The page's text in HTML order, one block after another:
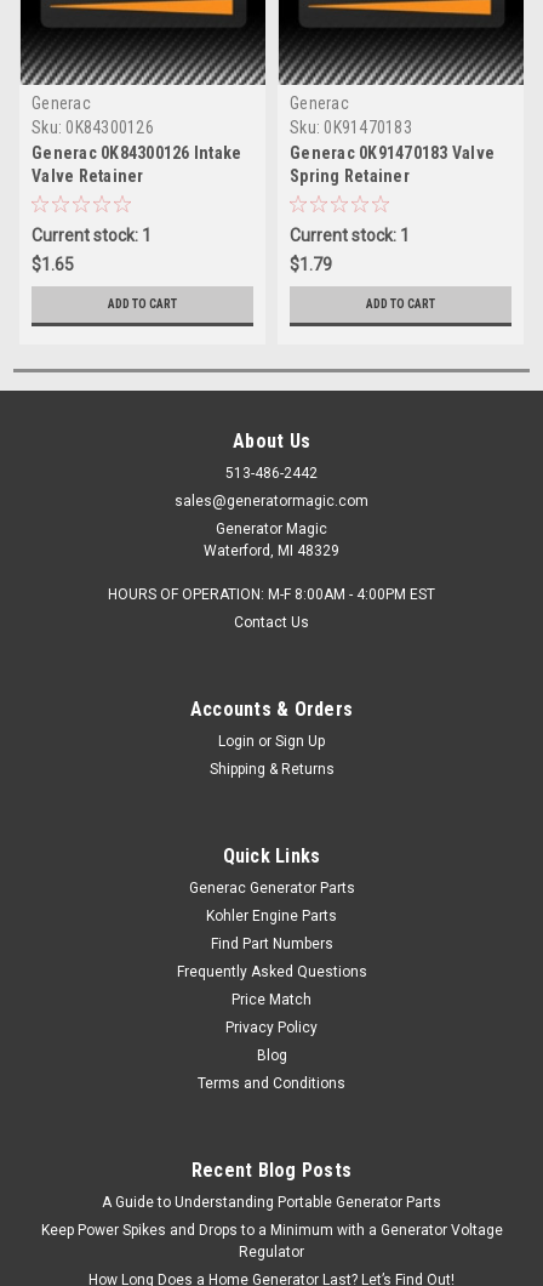
Generac
Sku: 0K84300126
Generac 0K84300126 Intake
Valve Retainer
Current stock: 1
$1.65
ADD TO CART
Generac
Sku: 0K91470183
Generac 0K91470183 Valve
Spring Retainer
Current stock: 1
$1.79
ADD TO CART
About Us
513-486-2442
sales@generatormagic.com
Generator Magic
Waterford, MI 48329
HOURS OF OPERATION: M-F 8:00AM - 4:00PM EST
Contact Us
Accounts & Orders
Login or Sign Up
Shipping & Returns
Quick Links
Generac Generator Parts
Kohler Engine Parts
Find Part Numbers
Frequently Asked Questions
Price Match
Privacy Policy
Blog
Terms and Conditions
Recent Blog Posts
A Guide to Understanding Portable Generator Parts
Keep Power Spikes and Drops to a Minimum with a Generator Voltage
Regulator
How Long Does a Home Generator Last? Let’s Find Out!